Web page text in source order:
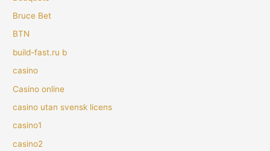
Bruce Bet
BTN
build-fast.ru b
casino
Casino online
casino utan svensk licens
casino1
casino2